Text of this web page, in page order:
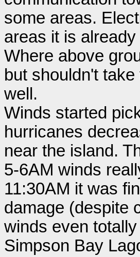
some areas.
areas it is
Where above
but shouldn't
well.
Winds started
hurricanes
near the island.
5-6AM winds
11:30AM it was
damage (despite
winds even
Simpson Bay